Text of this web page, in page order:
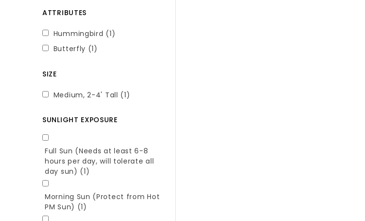
ATTRIBUTES
Hummingbird (1)
Butterfly (1)
SIZE
Medium, 2-4' Tall (1)
SUNLIGHT EXPOSURE
Full Sun (Needs at least 6-8
hours per day, will tolerate all
day sun) (1)
Morning Sun (Protect from Hot
PM Sun) (1)